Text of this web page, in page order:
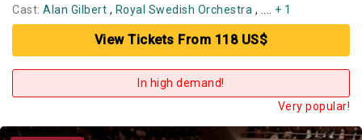
Cast: Alan Gilbert , Royal Swedish Orchestra , .... + 1
View Tickets From 118 US$
In high demand!
Very popular!